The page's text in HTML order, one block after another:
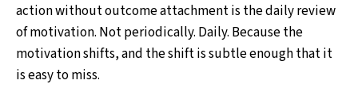
action without outcome attachment is the daily review
of motivation. Not periodically. Daily. Because the
motivation shifts, and the shift is subtle enough that it
is easy to miss.